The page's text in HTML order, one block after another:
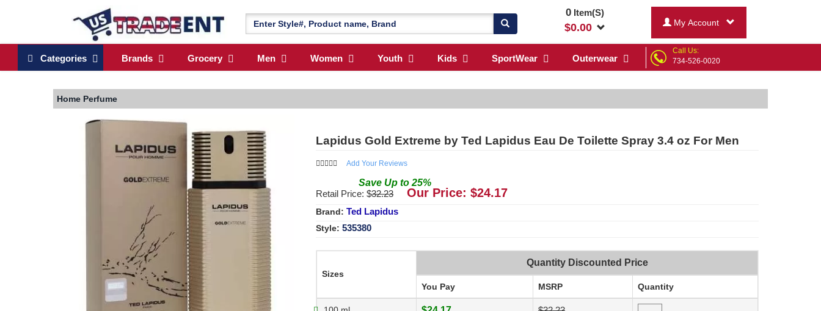
0Item(S)
$0.00 My Account
Categories Brands Grocery Men Women Youth Kids SportWear Outerwear
Call Us:
734-526-0020
Home Perfume
Lapidus Gold Extreme by Ted Lapidus Eau De Toilette Spray 3.4 oz For Men
Add Your Reviews
Save Up to 25%
Retail Price: $32.23 Our Price: $24.17
Brand: Ted Lapidus
Style: 535380
Sizes
Quantity Discounted Price
You Pay MSRP Quantity